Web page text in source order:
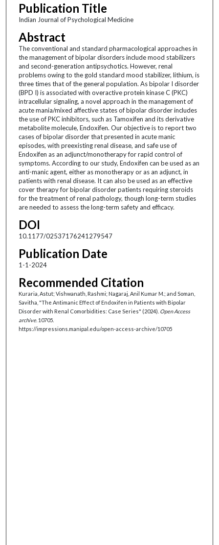
Publication Title
Indian Journal of Psychological Medicine
Abstract
The conventional and standard pharmacological approaches in
the management of bipolar disorders include mood stabilizers
and second-generation antipsychotics. However, renal
problems owing to the gold standard mood stabilizer, lithium, is
three times that of the general population. As bipolar I disorder
(BPD I) is associated with overactive protein kinase C (PKC)
intracellular signaling, a novel approach in the management of
acute mania/mixed affective states of bipolar disorder includes
the use of PKC inhibitors, such as Tamoxifen and its derivative
metabolite molecule, Endoxifen. Our objective is to report two
cases of bipolar disorder that presented in acute manic
episodes, with preexisting renal disease, and safe use of
Endoxifen as an adjunct/monotherapy for rapid control of
symptoms. According to our study, Endoxifen can be used as an
anti-manic agent, either as monotherapy or as an adjunct, in
patients with renal disease. It can also be used as an effective
cover therapy for bipolar disorder patients requiring steroids
for the treatment of renal pathology, though long-term studies
are needed to assess the long-term safety and efficacy.
DOI
10.1177/02537176241279547
Publication Date
1-1-2024
Recommended Citation
Kuraria, Astut; Vishwanath, Rashmi; Nagaraj, Anil Kumar M.; and Soman,
Savitha, "The Antimanic Effect of Endoxifen in Patients with Bipolar
Disorder with Renal Comorbidities: Case Series" (2024). Open Access
archive. 10705.
https://impressions.manipal.edu/open-access-archive/10705